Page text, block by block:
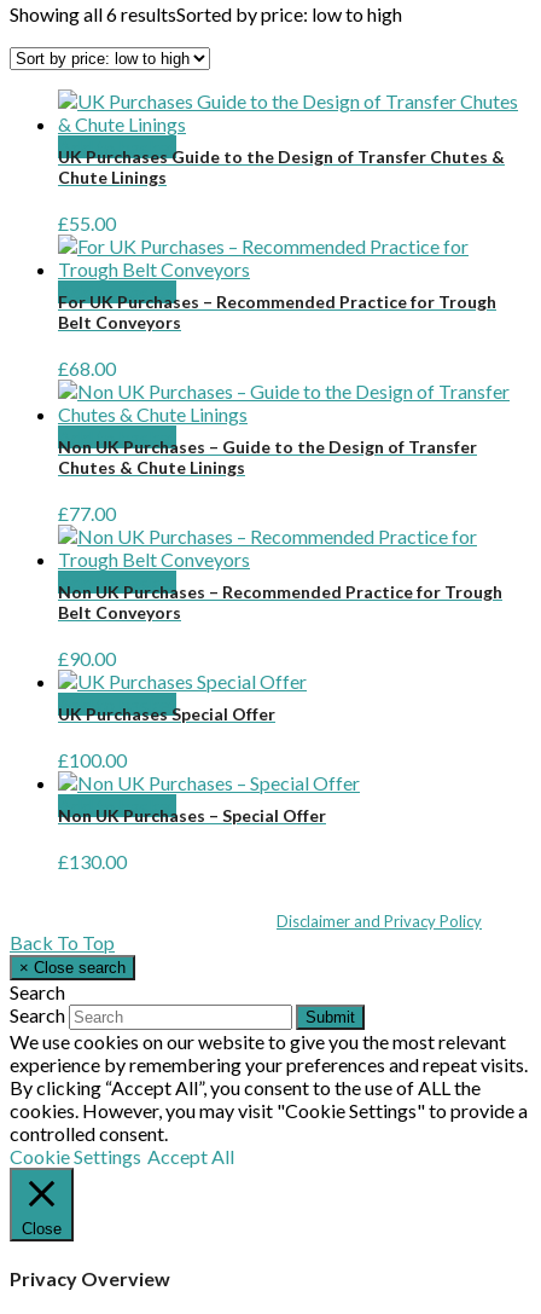
Showing all 6 resultsSorted by price: low to high
Add to basket
UK Purchases Guide to the Design of Transfer Chutes &
Chute Linings
£55.00
Add to basket
For UK Purchases – Recommended Practice for Trough
Belt Conveyors
£68.00
Add to basket
Non UK Purchases – Guide to the Design of Transfer
Chutes & Chute Linings
£77.00
Add to basket
Non UK Purchases – Recommended Practice for Trough
Belt Conveyors
£90.00
Add to basket
UK Purchases Special Offer
£100.00
Add to basket
Non UK Purchases – Special Offer
£130.00
Disclaimer and Privacy Policy
Back To Top
× Close search
Search
Search
Submit
We use cookies on our website to give you the most relevant
experience by remembering your preferences and repeat visits.
By clicking “Accept All”, you consent to the use of ALL the
cookies. However, you may visit "Cookie Settings" to provide a
controlled consent.
Cookie Settings Accept All
Close
Privacy Overview